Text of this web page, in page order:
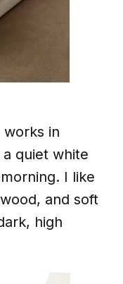
works in
quiet white
I like
and soft
high